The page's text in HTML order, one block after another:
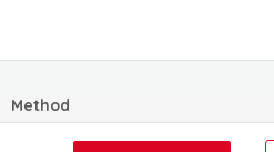
Method